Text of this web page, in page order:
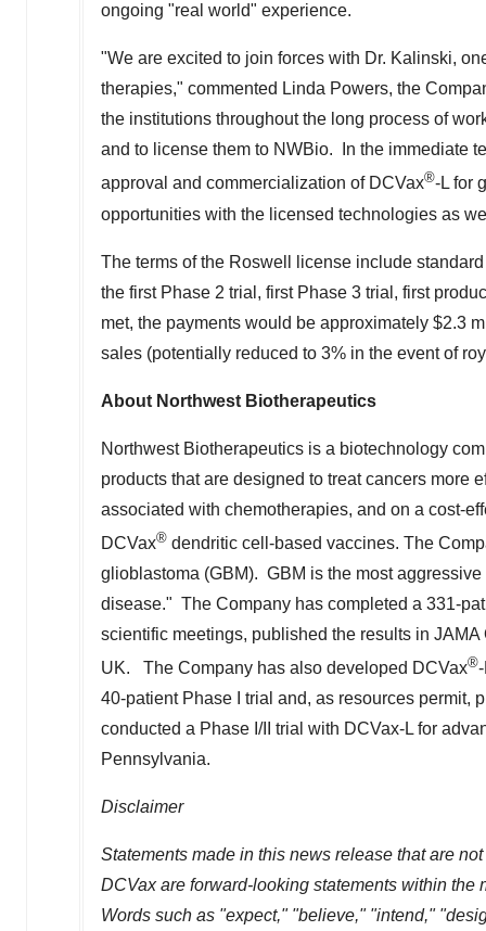
ongoing "real world" experience.
"We are excited to join forces with Dr. Kalinski,
therapies," commented Linda Powers, the
the institutions throughout the long process of
and to license them to NWBio. In the immediate
approval and commercialization of DCVax®-L for
opportunities with the licensed technologies as
The terms of the Roswell license include
the first Phase 2 trial, first Phase 3 trial, first
met, the payments would be approximately $2.3
sales (potentially reduced to 3% in the event of
About Northwest Biotherapeutics
Northwest Biotherapeutics is a biotechnology
products that are designed to treat cancers more
associated with chemotherapies, and on a cost-
DCVax® dendritic cell-based vaccines. The
glioblastoma (GBM). GBM is the most
disease." The Company has completed a 331-
scientific meetings, published the results in
UK. The Company has also developed DCVax®
40-patient Phase I trial and, as resources
conducted a Phase I/II trial with DCVax-L for
Pennsylvania.
Disclaimer
Statements made in this news release that are
DCVax are forward-looking statements within
Words such as "expect," "believe," "intend,"